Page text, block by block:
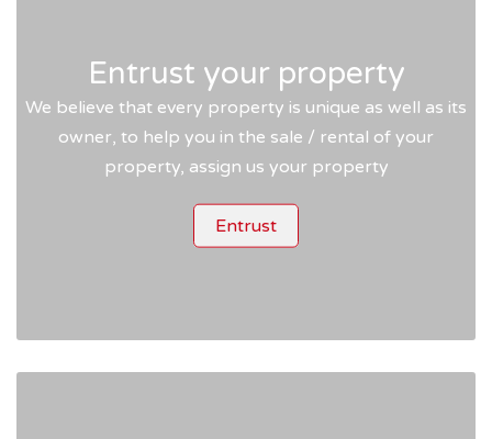
Entrust your property
We believe that every property is unique as well as its
owner, to help you in the sale / rental of your
property, assign us your property
Entrust